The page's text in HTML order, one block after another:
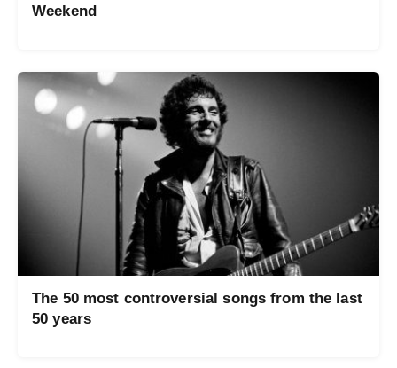
Weekend
The 50 most controversial songs from the last
50 years